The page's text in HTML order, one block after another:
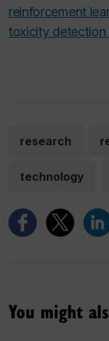
reinforcement
toxicity detection
research
technology
You might